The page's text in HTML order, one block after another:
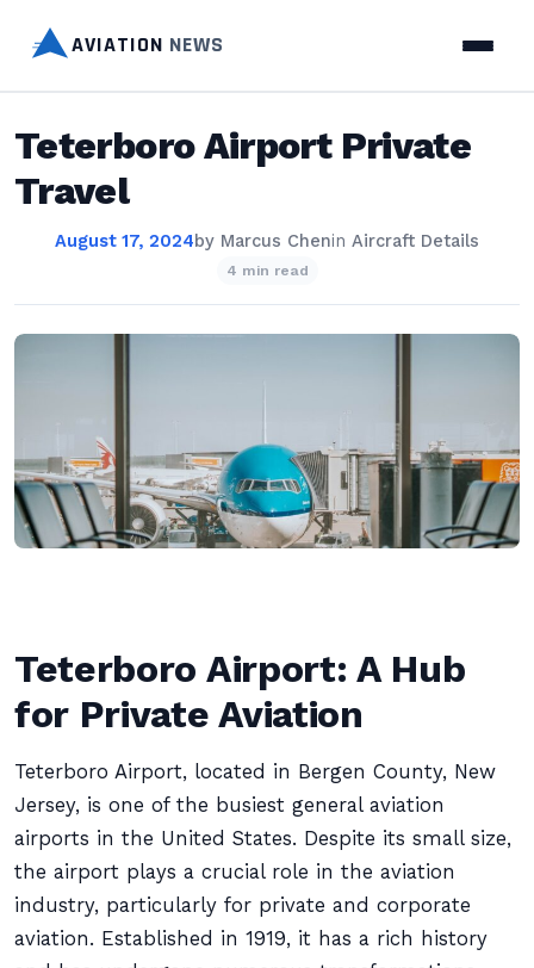
AVIATION NEWS
Teterboro Airport Private
Travel
August 17, 2024by Marcus Chenin Aircraft Details
4 min read
Teterboro Airport: A Hub
for Private Aviation
Teterboro Airport, located in Bergen County, New
Jersey, is one of the busiest general aviation
airports in the United States. Despite its small size,
the airport plays a crucial role in the aviation
industry, particularly for private and corporate
aviation. Established in 1919, it has a rich history